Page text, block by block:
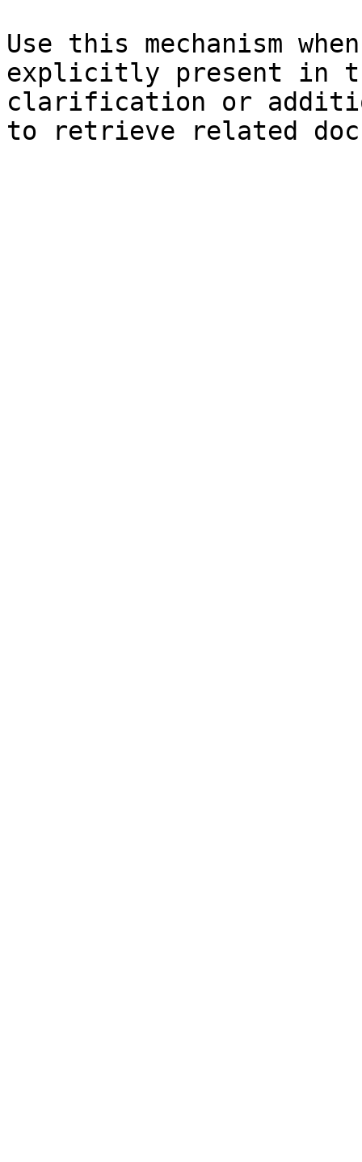
Use this mechanism
explicitly present in
clarification or